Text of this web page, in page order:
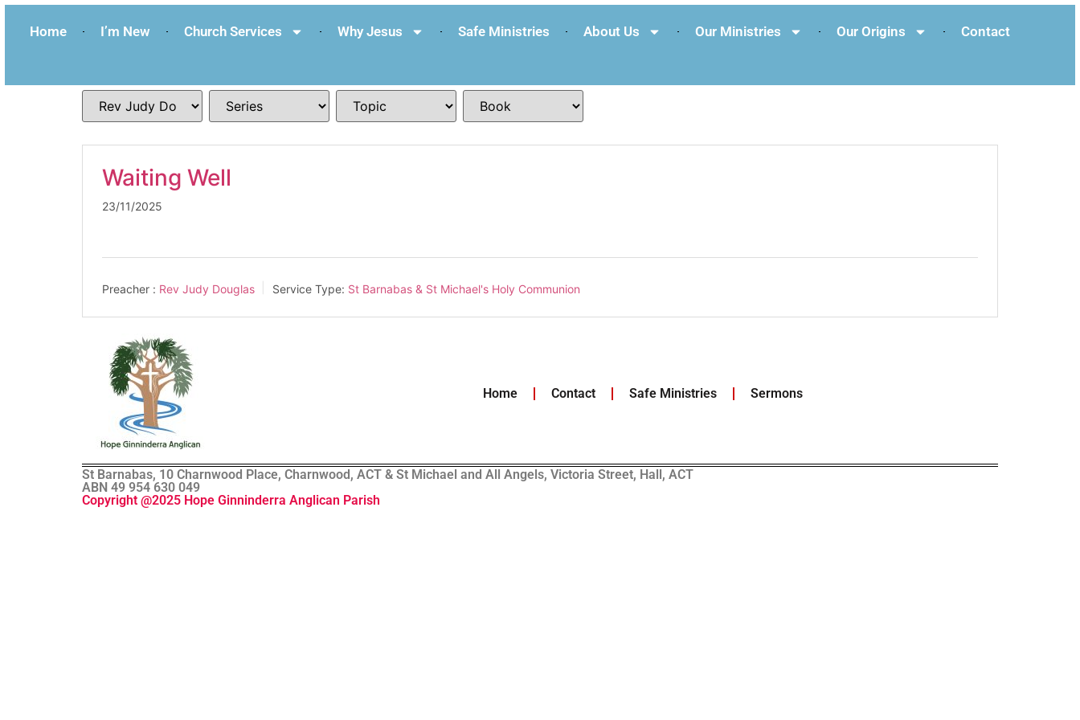
Home I’m New Church Services Why Jesus Safe Ministries About Us Our Ministries Our Origins Contact
Waiting Well
23/11/2025
Preacher : Rev Judy Douglas Service Type: St Barnabas & St Michael's Holy Communion
Home Contact Safe Ministries Sermons
St Barnabas, 10 Charnwood Place, Charnwood, ACT & St Michael and All Angels, Victoria Street, Hall, ACT
ABN 49 954 630 049
Copyright @2025 Hope Ginninderra Anglican Parish